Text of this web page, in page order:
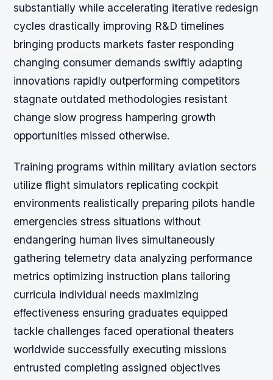
substantially while accelerating iterative redesign
cycles drastically improving R&D timelines
bringing products markets faster responding
changing consumer demands swiftly adapting
innovations rapidly outperforming competitors
stagnate outdated methodologies resistant
change slow progress hampering growth
opportunities missed otherwise.
Training programs within military aviation sectors
utilize flight simulators replicating cockpit
environments realistically preparing pilots handle
emergencies stress situations without
endangering human lives simultaneously
gathering telemetry data analyzing performance
metrics optimizing instruction plans tailoring
curricula individual needs maximizing
effectiveness ensuring graduates equipped
tackle challenges faced operational theaters
worldwide successfully executing missions
entrusted completing assigned objectives